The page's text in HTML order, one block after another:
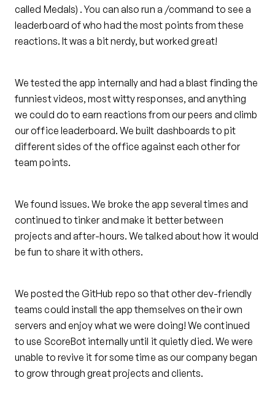
called Medals) . You can also run a /command to see a
leaderboard of who had the most points from these
reactions. It was a bit nerdy, but worked great!
We tested the app internally and had a blast finding the
funniest videos, most witty responses, and anything
we could do to earn reactions from our peers and climb
our office leaderboard. We built dashboards to pit
different sides of the office against each other for
team points.
We found issues. We broke the app several times and
continued to tinker and make it better between
projects and after-hours. We talked about how it would
be fun to share it with others.
We posted the GitHub repo so that other dev-friendly
teams could install the app themselves on their own
servers and enjoy what we were doing! We continued
to use ScoreBot internally until it quietly died. We were
unable to revive it for some time as our company began
to grow through great projects and clients.